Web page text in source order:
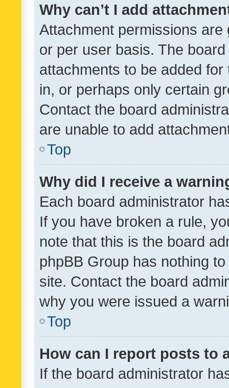
Why can’t I add
Attachment permissions
or per user basis. The
attachments to be added
in, or perhaps only certain
Contact the board
are unable to add
Top
Why did I receive a
Each board administrator
If you have broken a rule,
note that this is the board
phpBB Group has nothing
site. Contact the board
why you were issued a
Top
How can I report posts to
If the board administrator